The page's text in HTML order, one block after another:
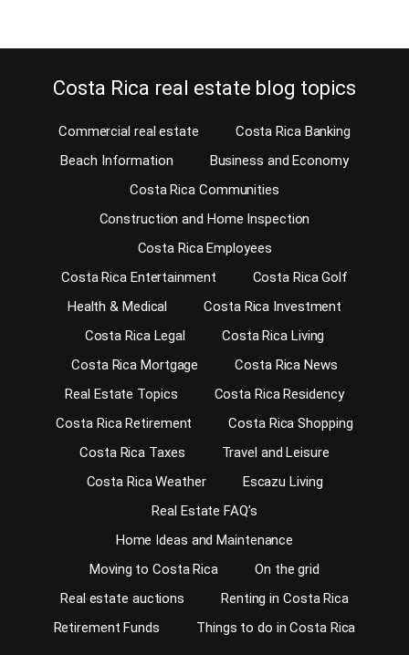
Costa Rica real estate blog topics
Commercial real estate
Costa Rica Banking
Beach Information
Business and Economy
Costa Rica Communities
Construction and Home Inspection
Costa Rica Employees
Costa Rica Entertainment
Costa Rica Golf
Health & Medical
Costa Rica Investment
Costa Rica Legal
Costa Rica Living
Costa Rica Mortgage
Costa Rica News
Real Estate Topics
Costa Rica Residency
Costa Rica Retirement
Costa Rica Shopping
Costa Rica Taxes
Travel and Leisure
Costa Rica Weather
Escazu Living
Real Estate FAQ’s
Home Ideas and Maintenance
Moving to Costa Rica
On the grid
Real estate auctions
Renting in Costa Rica
Retirement Funds
Things to do in Costa Rica